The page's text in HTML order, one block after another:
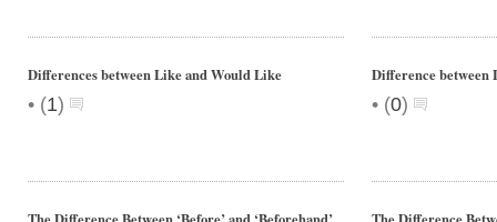
Differences between Like and Would Like
• (1)
Difference
• (0)